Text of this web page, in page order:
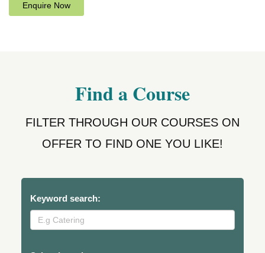
Enquire Now
Find a Course
FILTER THROUGH OUR COURSES ON
OFFER TO FIND ONE YOU LIKE!
Keyword search: